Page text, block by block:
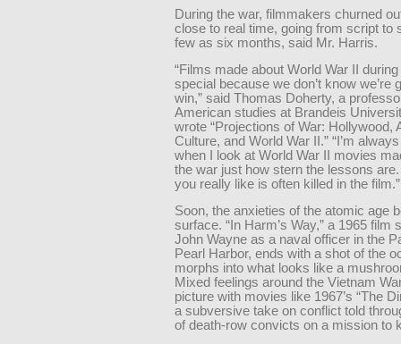
During the war, filmmakers churned
close to real time, going from script to
few as six months, said Mr. Harris.
“Films made about World War II
special because we don’t know we’re
win,” said Thomas Doherty, a
American studies at Brandeis
wrote “Projections of War: Hollywood,
Culture, and World War II.” “I’m
when I look at World War II movies
the war just how stern the lessons
you really like is often killed in the film.”
Soon, the anxieties of the atomic age
surface. “In Harm’s Way,” a 1965 film
John Wayne as a naval officer in the
Pearl Harbor, ends with a shot of the
morphs into what looks like a
Mixed feelings around the Vietnam
picture with movies like 1967’s “The
a subversive take on conflict told
of death-row convicts on a mission to